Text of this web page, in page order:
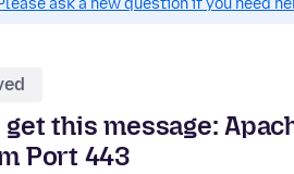
ask a new question if you need
this message:
Port 443